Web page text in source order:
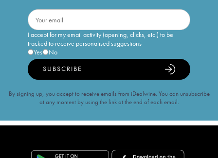
I accept for my email activity (opening, clicks, etc.) to be
tracked to receive personalised suggestions
Yes
No
SUBSCRIBE
By signing up, you accept to receive emails from iDealwine. You can unsubscribe
at any moment by using the link at the end of each email.